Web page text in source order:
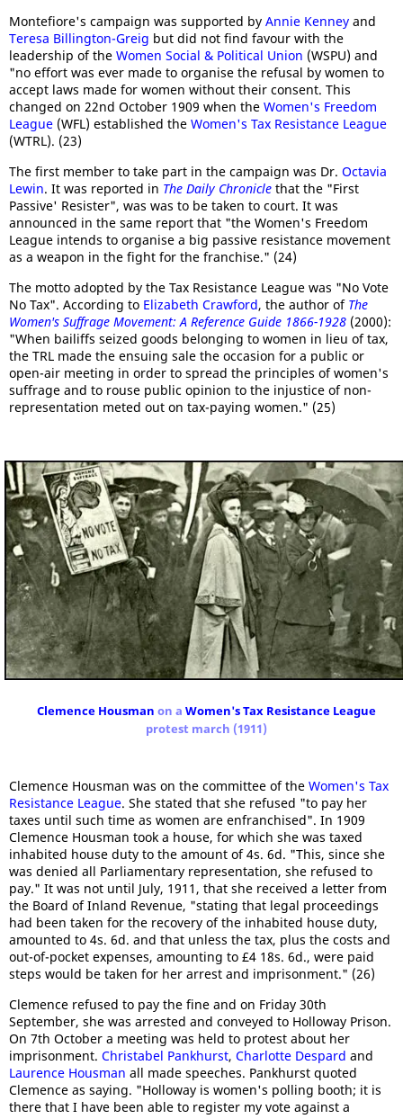
Montefiore's campaign was supported by Annie Kenney and
Teresa Billington-Greig but did not find favour with the
leadership of the Women Social & Political Union (WSPU) and
"no effort was ever made to organise the refusal by women to
accept laws made for women without their consent. This
changed on 22nd October 1909 when the Women's Freedom
League (WFL) established the Women's Tax Resistance League
(WTRL). (23)
The first member to take part in the campaign was Dr. Octavia
Lewin. It was reported in The Daily Chronicle that the "First
Passive' Resister", was was to be taken to court. It was
announced in the same report that "the Women's Freedom
League intends to organise a big passive resistance movement
as a weapon in the fight for the franchise." (24)
The motto adopted by the Tax Resistance League was "No Vote
No Tax". According to Elizabeth Crawford, the author of The
Women's Suffrage Movement: A Reference Guide 1866-1928 (2000):
"When bailiffs seized goods belonging to women in lieu of tax,
the TRL made the ensuing sale the occasion for a public or
open-air meeting in order to spread the principles of women's
suffrage and to rouse public opinion to the injustice of non-
representation meted out on tax-paying women." (25)
Clemence Housman on a Women's Tax Resistance League
protest march (1911)
Clemence Housman was on the committee of the Women's Tax
Resistance League. She stated that she refused "to pay her
taxes until such time as women are enfranchised". In 1909
Clemence Housman took a house, for which she was taxed
inhabited house duty to the amount of 4s. 6d. "This, since she
was denied all Parliamentary representation, she refused to
pay." It was not until July, 1911, that she received a letter from
the Board of Inland Revenue, "stating that legal proceedings
had been taken for the recovery of the inhabited house duty,
amounted to 4s. 6d. and that unless the tax, plus the costs and
out-of-pocket expenses, amounting to £4 18s. 6d., were paid
steps would be taken for her arrest and imprisonment." (26)
Clemence refused to pay the fine and on Friday 30th
September, she was arrested and conveyed to Holloway Prison.
On 7th October a meeting was held to protest about her
imprisonment. Christabel Pankhurst, Charlotte Despard and
Laurence Housman all made speeches. Pankhurst quoted
Clemence as saying. "Holloway is women's polling booth; it is
there that I have been able to register my vote against a